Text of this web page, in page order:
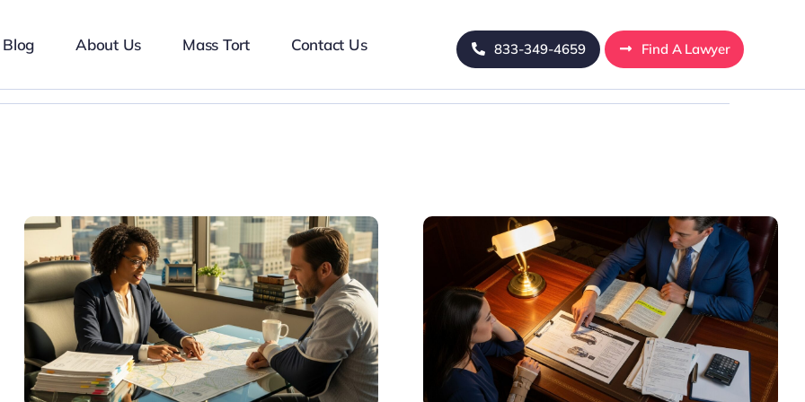
Blog About Us Mass Tort Contact Us 833-349-4659 Find A Lawyer